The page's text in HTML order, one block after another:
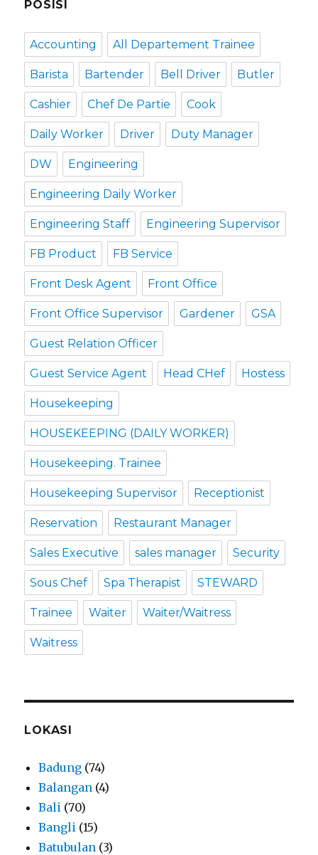
POSISI
Accounting All Departement Trainee
Barista Bartender Bell Driver Butler
Cashier Chef De Partie Cook
Daily Worker Driver Duty Manager
DW Engineering
Engineering Daily Worker
Engineering Staff Engineering Supervisor
FB Product FB Service
Front Desk Agent Front Office
Front Office Supervisor Gardener GSA
Guest Relation Officer
Guest Service Agent Head CHef Hostess
Housekeeping
HOUSEKEEPING (DAILY WORKER)
Housekeeping. Trainee
Housekeeping Supervisor Receptionist
Reservation Restaurant Manager
Sales Executive sales manager Security
Sous Chef Spa Therapist STEWARD
Trainee Waiter Waiter/Waitress
Waitress
LOKASI
Badung (74)
Balangan (4)
Bali (70)
Bangli (15)
Batubulan (3)